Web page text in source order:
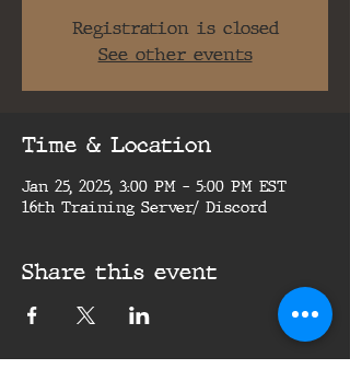
Registration is closed
See other events
Time & Location
Jan 25, 2025, 3:00 PM – 5:00 PM EST
16th Training Server/ Discord
Share this event